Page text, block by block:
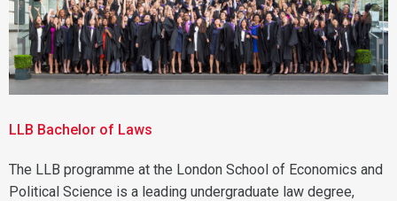
LLB Bachelor of Laws
The LLB programme at the London School of Economics and
Political Science is a leading undergraduate law degree,